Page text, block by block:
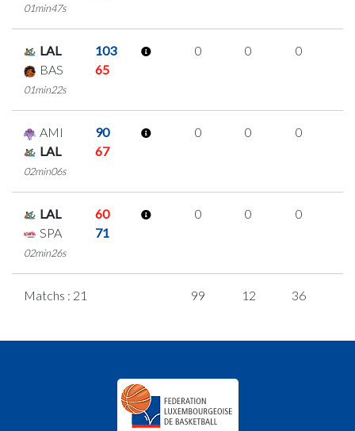
01min47s
LAL
103
BAS
65
01min22s
0 0 0
AMI
90
LAL
67
02min06s
0 0 0
LAL
60
SPA
71
02min26s
0 0 0
Matchs : 21 99 12 36